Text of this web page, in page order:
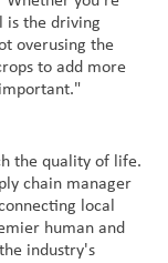
is the driving
overusing the
to add more
the quality of life.
chain manager
local
human and
industry's